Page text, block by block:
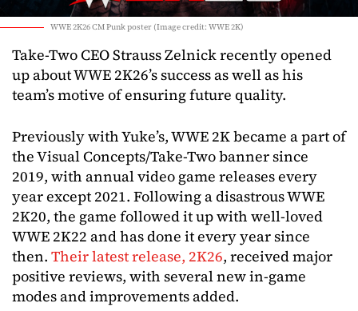
WWE 2K26 CM Punk poster (Image credit: WWE 2K)
Take-Two CEO Strauss Zelnick recently opened
up about WWE 2K26’s success as well as his
team’s motive of ensuring future quality.
Previously with Yuke’s, WWE 2K became a part of
the Visual Concepts/Take-Two banner since
2019, with annual video game releases every
year except 2021. Following a disastrous WWE
2K20, the game followed it up with well-loved
WWE 2K22 and has done it every year since
then. Their latest release, 2K26, received major
positive reviews, with several new in-game
modes and improvements added.